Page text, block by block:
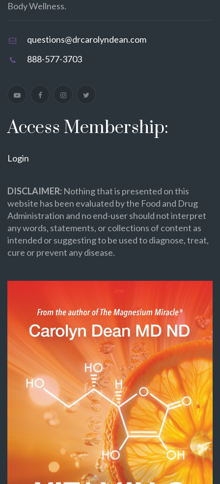
Body Wellness.
questions@drcarolyndean.com
888-577-3703
Access Membership:
Login
DISCLAIMER: Nothing that is presented on this
website has been evaluated by the Food and Drug
Administration and no end-user should not interpret
any words, statements, or collections of content as
intended or suggesting to be used to diagnose, treat,
cure or prevent any disease.